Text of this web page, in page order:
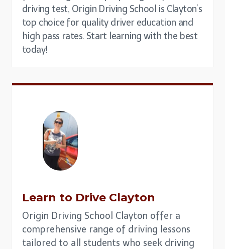
driving test, Origin Driving School is Clayton’s
top choice for quality driver education and
high pass rates. Start learning with the best
today!
Learn to Drive Clayton
Origin Driving School Clayton offer a
comprehensive range of driving lessons
tailored to all students who seek driving